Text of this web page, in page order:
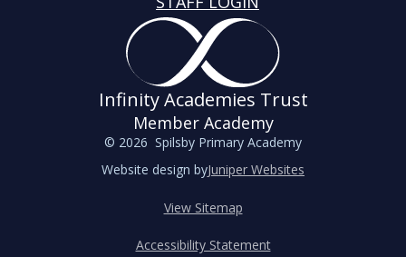
Infinity Academies Trust
Member Academy
© 2026 Spilsby Primary Academy
Website design byJuniper Websites
View Sitemap
Accessibility Statement